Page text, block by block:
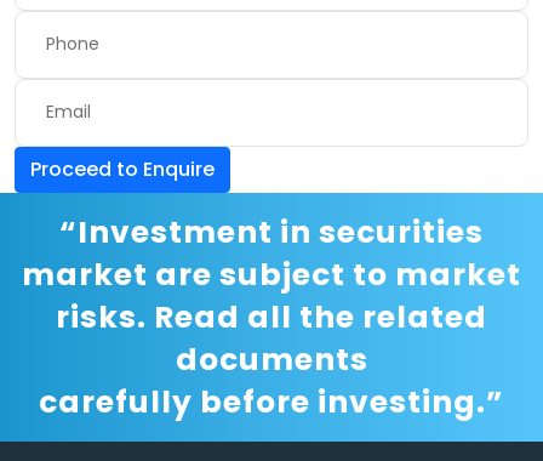
Proceed to Enquire
“Investment in securities
market are subject to market
risks. Read all the related
documents
carefully before investing.”